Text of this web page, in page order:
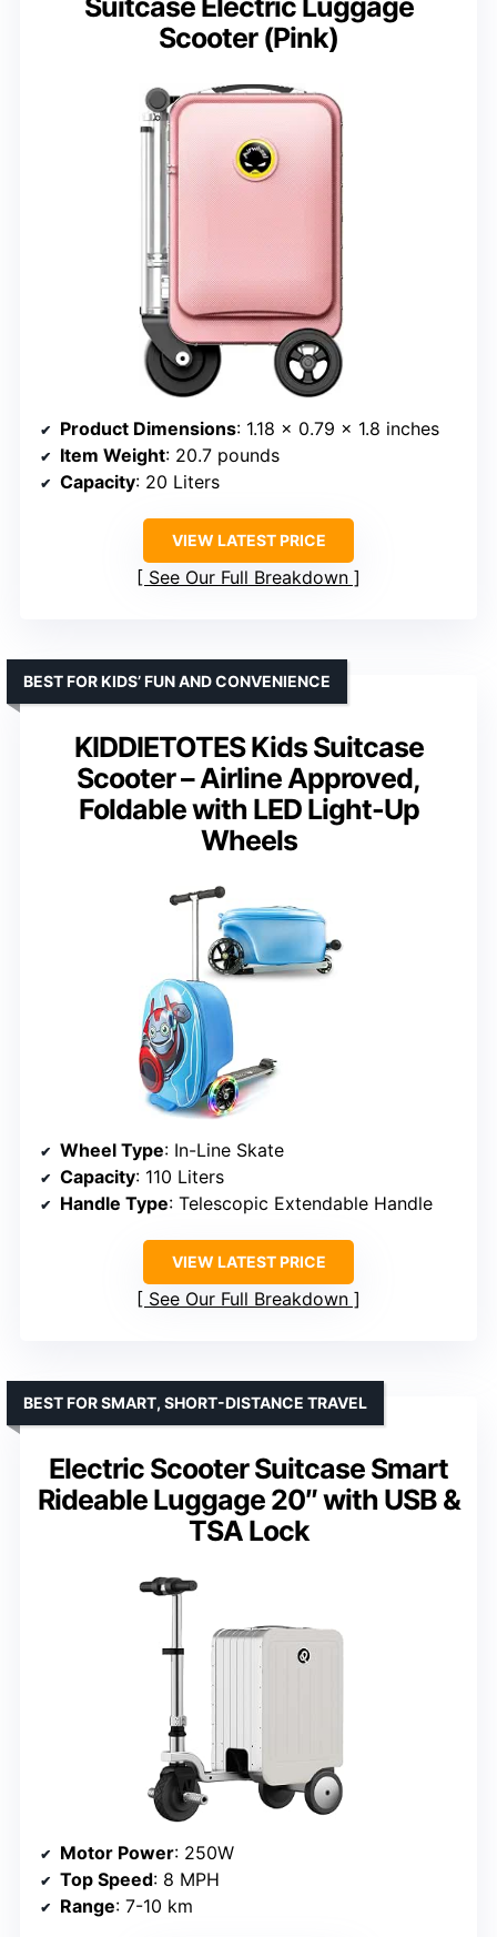
Suitcase Electric Luggage
Scooter (Pink)
Product Dimensions: 1.18 x 0.79 x 1.8 inches
Item Weight: 20.7 pounds
Capacity: 20 Liters
VIEW LATEST PRICE
See Our Full Breakdown
KIDDIETOTES Kids Suitcase
Scooter – Airline Approved,
Foldable with LED Light-Up
Wheels
BEST FOR KIDS’ FUN AND CONVENIENCE
Wheel Type: In-Line Skate
Capacity: 110 Liters
Handle Type: Telescopic Extendable Handle
VIEW LATEST PRICE
See Our Full Breakdown
Electric Scooter Suitcase Smart
Rideable Luggage 20″ with USB &
TSA Lock
BEST FOR SMART, SHORT-DISTANCE TRAVEL
Motor Power: 250W
Top Speed: 8 MPH
Range: 7-10 km